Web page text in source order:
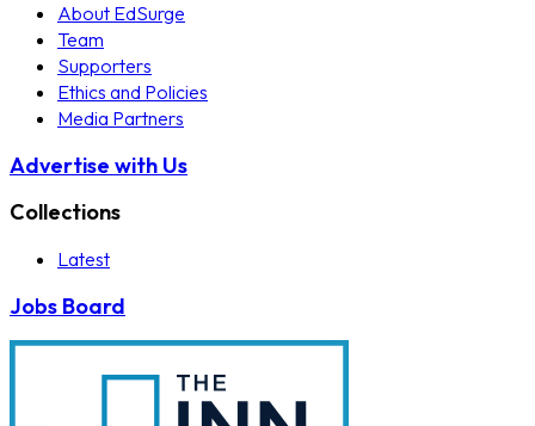
About EdSurge
Team
Supporters
Ethics and Policies
Media Partners
Advertise with Us
Collections
Latest
Jobs Board